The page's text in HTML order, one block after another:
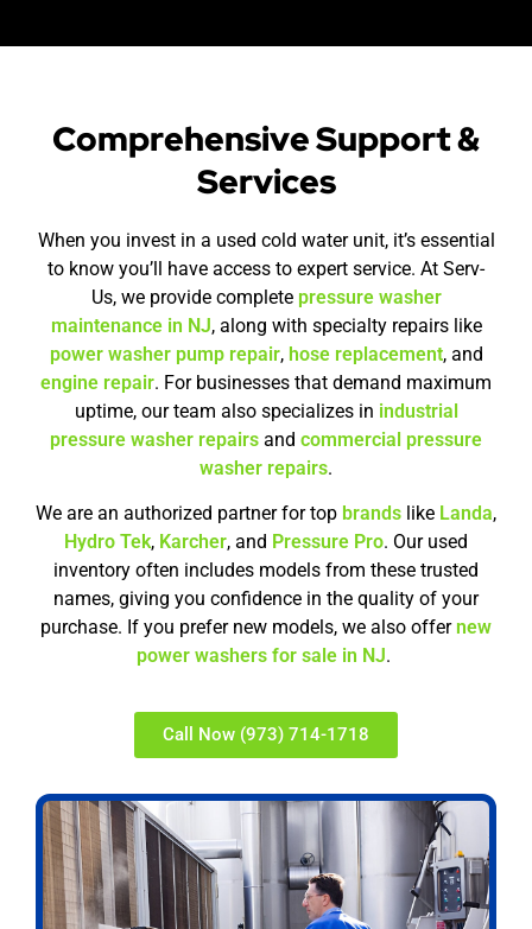
Comprehensive Support &
Services
When you invest in a used cold water unit, it’s essential
to know you’ll have access to expert service. At Serv-
Us, we provide complete pressure washer
maintenance in NJ, along with specialty repairs like
power washer pump repair, hose replacement, and
engine repair. For businesses that demand maximum
uptime, our team also specializes in industrial
pressure washer repairs and commercial pressure
washer repairs.
We are an authorized partner for top brands like Landa,
Hydro Tek, Karcher, and Pressure Pro. Our used
inventory often includes models from these trusted
names, giving you confidence in the quality of your
purchase. If you prefer new models, we also offernew
power washers for sale in NJ.
Call Now (973) 714-1718